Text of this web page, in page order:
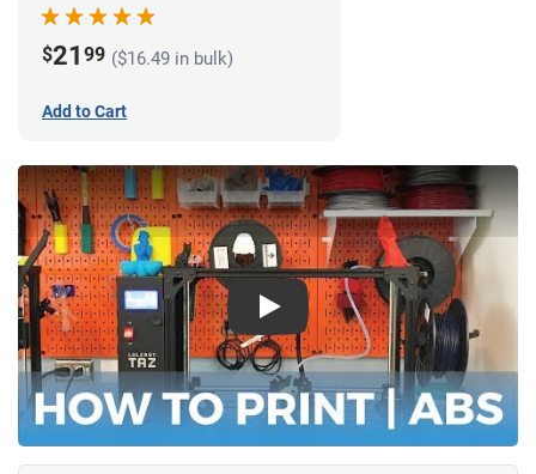
$21 99 ($16.49 in bulk)
Add to Cart
Play